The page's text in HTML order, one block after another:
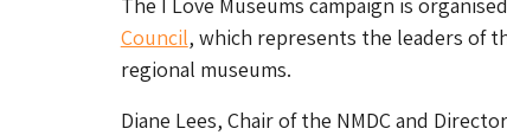
Council, which represents the leaders of
regional museums.
Diane Lees, Chair of the NMDC and